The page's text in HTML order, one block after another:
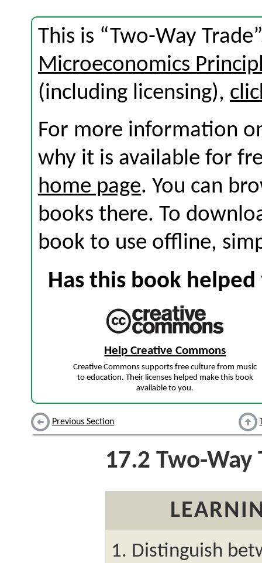
This is “Two-Way
Microeconomics
(including licensing),
For more information
why it is available for
home page. You can
books there. To
book to use offline,
Has this book
Help Creative Commons
Creative Commons supports free culture from music
to education. Their licenses helped make this book
available to you.
Previous Section
17.2 Two-Way
Distinguish